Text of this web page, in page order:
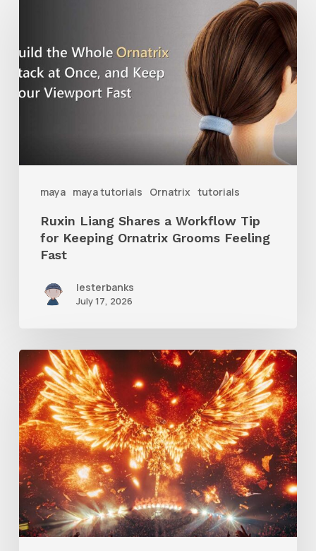
maya maya tutorials Ornatrix tutorials
a
Workflow
Grooms
Feeling
Fast
Ruxin Liang Shares a Workflow Tip
for Keeping Ornatrix Grooms Feeling
Fast
lesterbanks
July 17, 2026
Creator
Spotlight:
Ilija
Brunck